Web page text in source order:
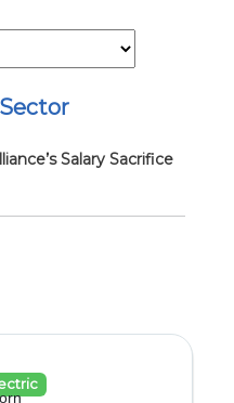
Salary Sacrifice